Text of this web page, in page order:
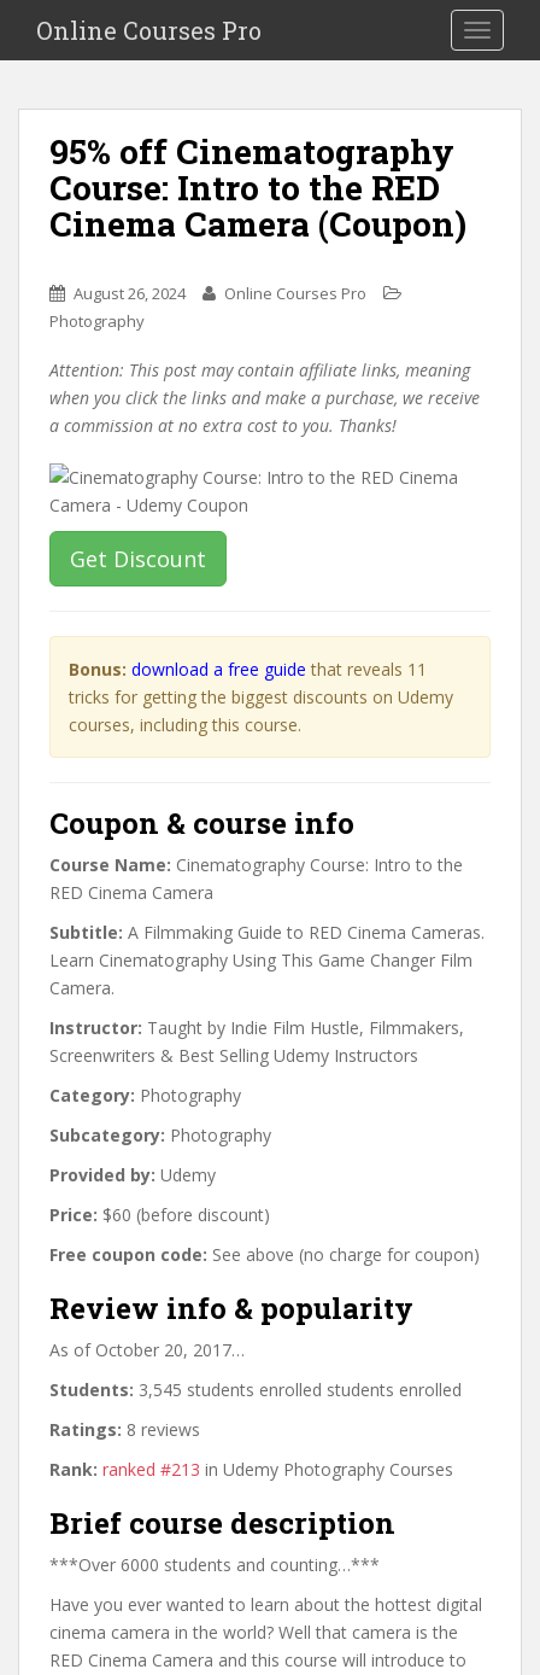
i
Toggle
Online Courses Pro
95% off Cinematography
Course: Intro to the RED
Cinema Camera (Coupon)
August 26, 2024
Online Courses Pro
Photography
Attention: This post may contain affiliate links, meaning
when you click the links and make a purchase, we receive
a commission at no extra cost to you. Thanks!
Get Discount
Bonus: download a free guide that reveals 11
tricks for getting the biggest discounts on Udemy
courses, including this course.
Coupon & course info
Course Name: Cinematography Course: Intro to the
RED Cinema Camera
Subtitle: A Filmmaking Guide to RED Cinema Cameras.
Learn Cinematography Using This Game Changer Film
Camera.
Instructor: Taught by Indie Film Hustle, Filmmakers,
Screenwriters & Best Selling Udemy Instructors
Category: Photography
Subcategory: Photography
Provided by: Udemy
Price: $60 (before discount)
Free coupon code: See above (no charge for coupon)
Review info & popularity
As of October 20, 2017…
Students: 3,545 students enrolled students enrolled
Ratings: 8 reviews
Rank: ranked #213 in Udemy Photography Courses
Brief course description
***Over 6000 students and counting…***
Have you ever wanted to learn about the hottest digital
cinema camera in the world? Well that camera is the
RED Cinema Camera and this course will introduce to